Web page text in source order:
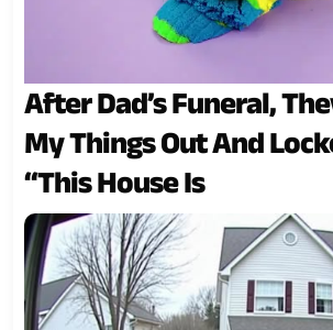
After Dad’s Funeral,
My Things Out And
“This House Is